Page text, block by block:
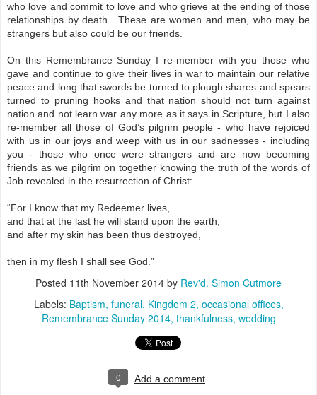
who love and commit to love and who grieve at the ending of those
relationships by death. These are women and men, who may be
strangers but also could be our friends.
On this Remembrance Sunday I re-member with you those who
gave and continue to give their lives in war to maintain our relative
peace and long that swords be turned to plough shares and spears
turned to pruning hooks and that nation should not turn against
nation and not learn war any more as it says in Scripture, but I also
re-member all those of God’s pilgrim people - who have rejoiced
with us in our joys and weep with us in our sadnesses - including
you - those who once were strangers and are now becoming
friends as we pilgrim on together knowing the truth of the words of
Job revealed in the resurrection of Christ:
“For I know that my Redeemer lives,
and that at the last he will stand upon the earth;
and after my skin has been thus destroyed,
then in my flesh I shall see God.”
Posted 11th November 2014 by Rev'd. Simon Cutmore
Labels: Baptism funeral Kingdom 2 occasional offices
Remembrance Sunday 2014 thankfulness wedding
0 Add a comment